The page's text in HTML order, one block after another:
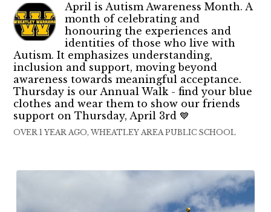
April is Autism Awareness Month. A
month of celebrating and
honouring the experiences and
identities of those who live with
Autism. It emphasizes understanding,
inclusion and support, moving beyond
awareness towards meaningful acceptance.
Thursday is our Annual Walk - find your blue
clothes and wear them to show our friends
support on Thursday, April 3rd 💙
OVER 1 YEAR AGO, WHEATLEY AREA PUBLIC SCHOOL